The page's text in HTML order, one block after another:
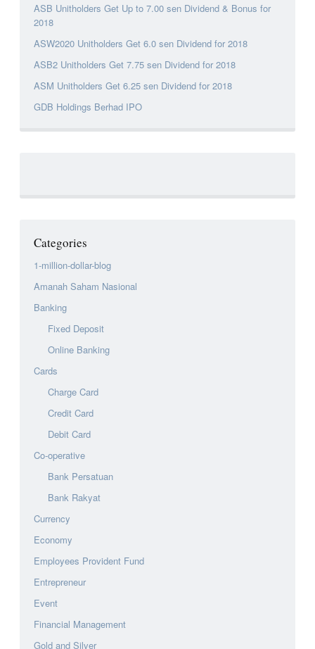
ASB Unitholders Get Up to 7.00 sen Dividend & Bonus for
2018
ASW2020 Unitholders Get 6.0 sen Dividend for 2018
ASB2 Unitholders Get 7.75 sen Dividend for 2018
ASM Unitholders Get 6.25 sen Dividend for 2018
GDB Holdings Berhad IPO
Categories
1-million-dollar-blog
Amanah Saham Nasional
Banking
Fixed Deposit
Online Banking
Cards
Charge Card
Credit Card
Debit Card
Co-operative
Bank Persatuan
Bank Rakyat
Currency
Economy
Employees Provident Fund
Entrepreneur
Event
Financial Management
Gold and Silver